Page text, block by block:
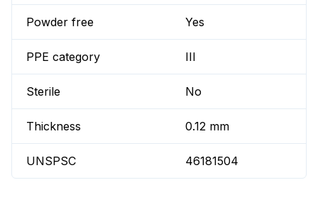
Powder free Yes
PPE category III
Sterile No
Thickness 0.12 mm
UNSPSC 46181504